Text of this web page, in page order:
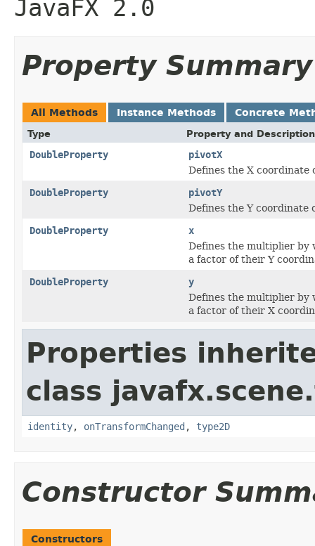
JavaFX 2.0
Property Summary
All Methods Instance Methods Concrete
Type Property and Description
DoubleProperty pivotX
Defines the X coordinate
DoubleProperty pivotY
Defines the Y coordinate
DoubleProperty x
Defines the multiplier by
a factor of their Y
DoubleProperty y
Defines the multiplier by
a factor of their X
Properties
class
identity, onTransformChanged , type2D
Constructor
Constructors